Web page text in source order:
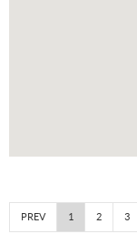
PREV 1 2 3